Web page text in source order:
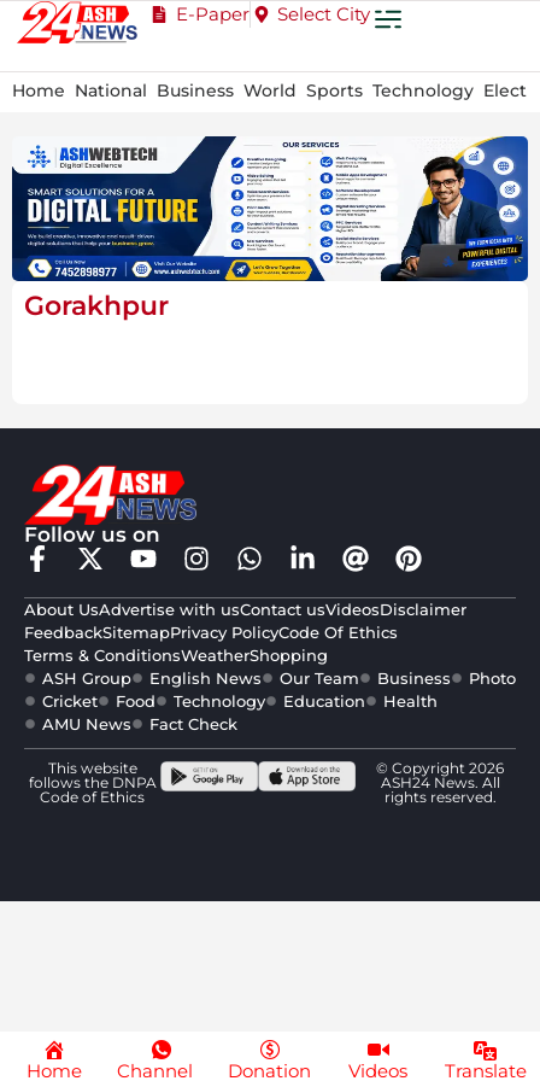
E-Paper Select City
Home National Business World Sports Technology
Gorakhpur
Follow us on
About UsAdvertise with usContact usVideosDisclaimer
FeedbackSitemapPrivacy PolicyCode Of Ethics
Terms & ConditionsWeatherShopping
ASH Group
English News Our Team Business
Photo
Cricket
Food Technology Education
Health
AMU News
Fact Check
This website
follows the DNPA
Code of Ethics
© Copyright 2026
ASH24 News. All
rights reserved.
Home Channel Donation Videos Translate